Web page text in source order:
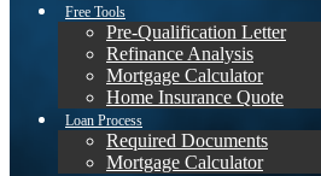
Free Tools
Pre-Qualification Letter
Refinance Analysis
Mortgage Calculator
Home Insurance Quote
Loan Process
Required Documents
Mortgage Calculator